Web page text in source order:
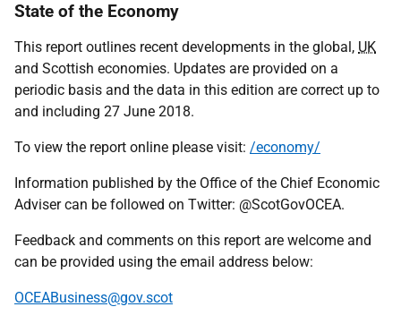
State of the Economy
This report outlines recent developments in the global, UK
and Scottish economies. Updates are provided on a
periodic basis and the data in this edition are correct up to
and including 27 June 2018.
To view the report online please visit: /economy/
Information published by the Office of the Chief Economic
Adviser can be followed on Twitter: @ScotGovOCEA.
Feedback and comments on this report are welcome and
can be provided using the email address below:
OCEABusiness@gov.scot